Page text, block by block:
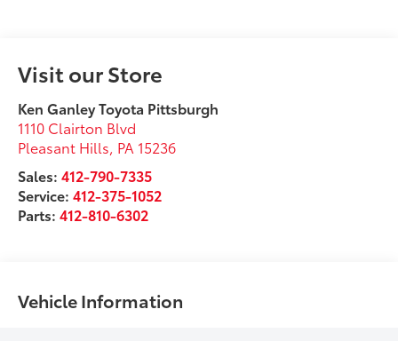
Visit our Store
Ken Ganley Toyota Pittsburgh
1110 Clairton Blvd
Pleasant Hills, PA 15236
Sales:412-790-7335
Service:412-375-1052
Parts:412-810-6302
Vehicle Information